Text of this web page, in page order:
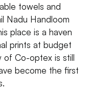
towels and
Nadu Handloom
place is a haven
prints at budget
of Co-optex is still
become the first